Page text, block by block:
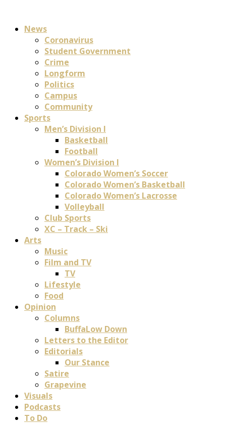
News
Coronavirus
Student Government
Crime
Longform
Politics
Campus
Community
Sports
Men’s Division I
Basketball
Football
Women’s Division I
Colorado Women’s Soccer
Colorado Women’s Basketball
Colorado Women’s Lacrosse
Volleyball
Club Sports
XC – Track – Ski
Arts
Music
Film and TV
TV
Lifestyle
Food
Opinion
Columns
BuffaLow Down
Letters to the Editor
Editorials
Our Stance
Satire
Grapevine
Visuals
Podcasts
To Do